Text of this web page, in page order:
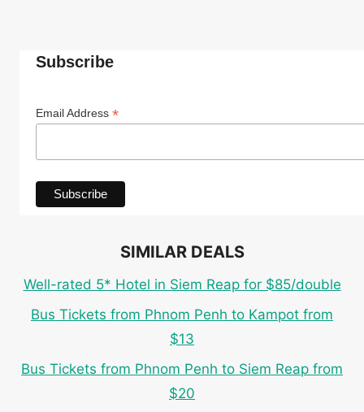
Subscribe
Email Address *
SIMILAR DEALS
Well-rated 5* Hotel in Siem Reap for $85/double
Bus Tickets from Phnom Penh to Kampot from
$13
Bus Tickets from Phnom Penh to Siem Reap from
$20